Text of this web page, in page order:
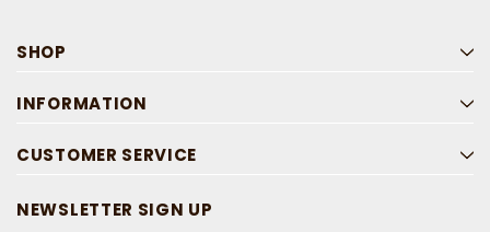
SHOP
INFORMATION
CUSTOMER SERVICE
NEWSLETTER SIGN UP